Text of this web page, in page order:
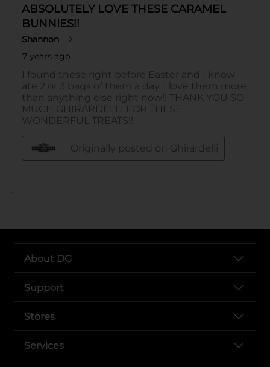
..
About DG
Support
Stores
Services